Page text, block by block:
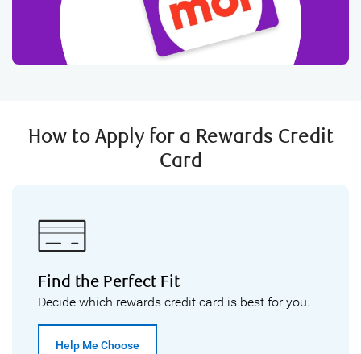
How to Apply for a Rewards Credit
Card
Find the Perfect Fit
Decide which rewards credit card is best for you.
Help Me Choose